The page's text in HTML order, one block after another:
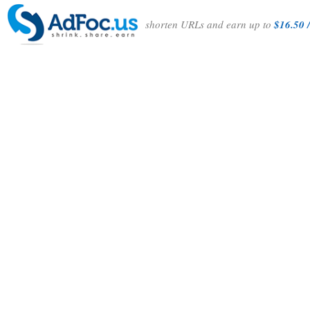
shorten URLs and earn up to$16.50